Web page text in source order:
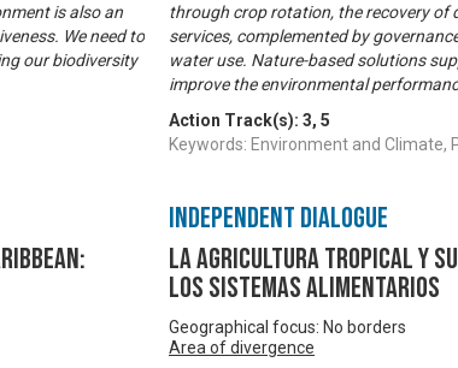
is also an
We need to
our biodiversity
through crop rotation, the recovery of
services, complemented by
water use. Nature-based solutions
improve the environmental
Action Track(s): 3, 5
Keywords: Environment and Climate,
Independent Dialogue
La Agricultura Tropical y
los sistemas alimentarios
Geographical focus: No borders
Area of divergence